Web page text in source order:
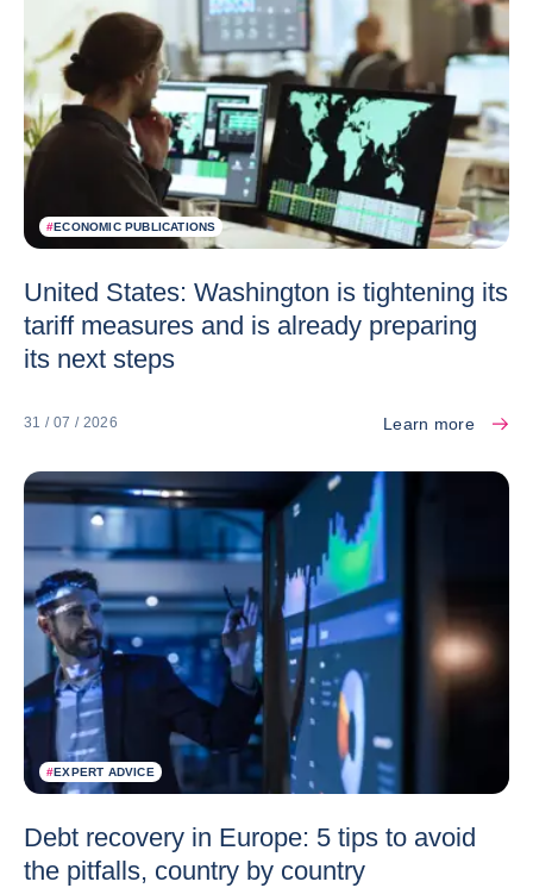
#ECONOMIC PUBLICATIONS
United States: Washington is tightening its
tariff measures and is already preparing
its next steps
31 / 07 / 2026 Learn more
#EXPERT ADVICE
Debt recovery in Europe: 5 tips to avoid
the pitfalls, country by country